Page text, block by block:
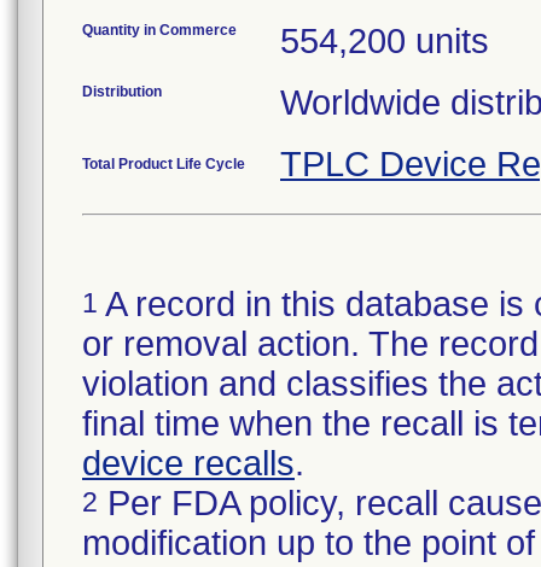
Quantity in Commerce 554,200 units
Distribution Worldwide
Total Product Life Cycle TPLC Device
1 A record in this database
or removal action. The
violation and classifies the
final time when the recall is
device recalls.
2 Per FDA policy, recall
modification up to the point